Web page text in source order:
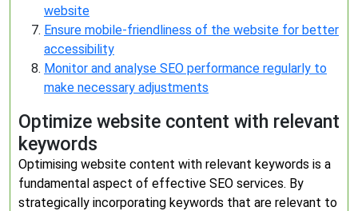
website
Ensure mobile-friendliness of the website for better
accessibility
Monitor and analyse SEO performance regularly to
make necessary adjustments
Optimize website content with relevant
keywords
Optimising website content with relevant keywords is a
fundamental aspect of effective SEO services. By
strategically incorporating keywords that are relevant to